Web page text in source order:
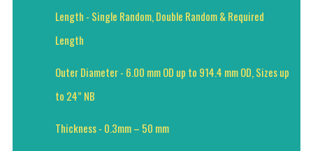
Length - Single Random, Double Random & Required
Length
Outer Diameter - 6.00 mm OD up to 914.4 mm OD, Sizes up
to 24” NB
Thickness - 0.3mm – 50 mm